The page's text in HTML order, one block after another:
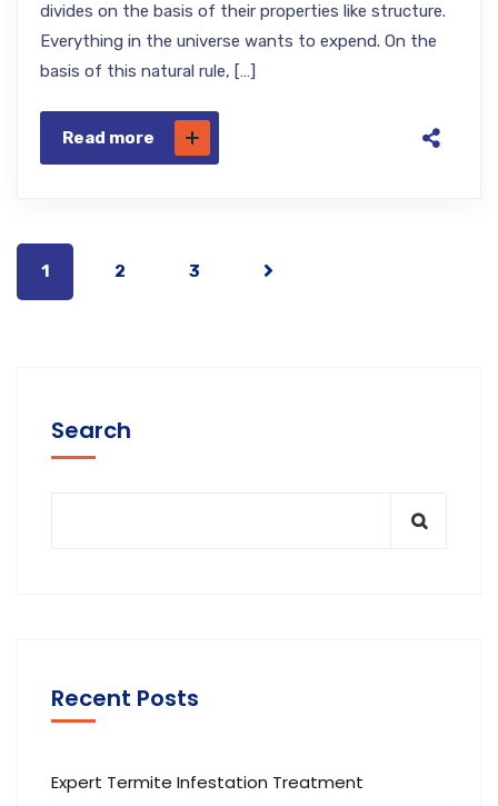
divides on the basis of their properties like structure.
Everything in the universe wants to expend. On the
basis of this natural rule, […]
Read more
1 2 3
Search
Recent Posts
Expert Termite Infestation Treatment